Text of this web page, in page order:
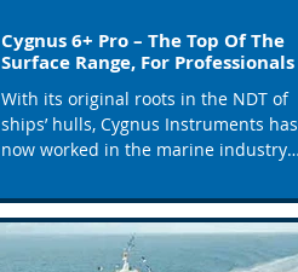
Cygnus 6+ Pro – The Top Of The
Surface Range, For Professionals
With its original roots in the NDT of
ships’ hulls, Cygnus Instruments has
now worked in the marine industry